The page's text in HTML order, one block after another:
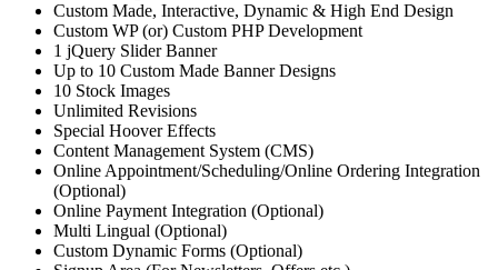
Custom Made, Interactive, Dynamic & High End Design
Custom WP (or) Custom PHP Development
1 jQuery Slider Banner
Up to 10 Custom Made Banner Designs
10 Stock Images
Unlimited Revisions
Special Hoover Effects
Content Management System (CMS)
Online Appointment/Scheduling/Online Ordering Integration
(Optional)
Online Payment Integration (Optional)
Multi Lingual (Optional)
Custom Dynamic Forms (Optional)